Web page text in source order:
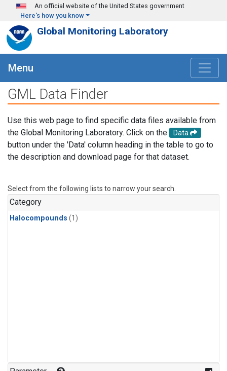
Skip to main content
An official website of the United States government
Here's how you know
Global Monitoring Laboratory
Menu
GML Data Finder
Use this web page to find specific data files available from
the Global Monitoring Laboratory. Click on the
Data
button under the 'Data' column heading in the table to go to
the description and download page for that dataset.
Select from the following lists to narrow your search.
Category
Halocompounds (1)